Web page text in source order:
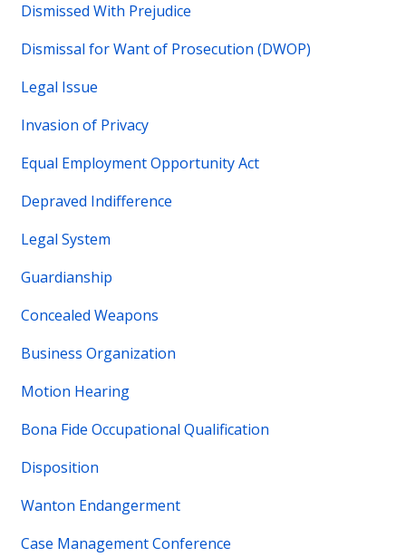
Dismissed With Prejudice
Dismissal for Want of Prosecution (DWOP)
Legal Issue
Invasion of Privacy
Equal Employment Opportunity Act
Depraved Indifference
Legal System
Guardianship
Concealed Weapons
Business Organization
Motion Hearing
Bona Fide Occupational Qualification
Disposition
Wanton Endangerment
Case Management Conference